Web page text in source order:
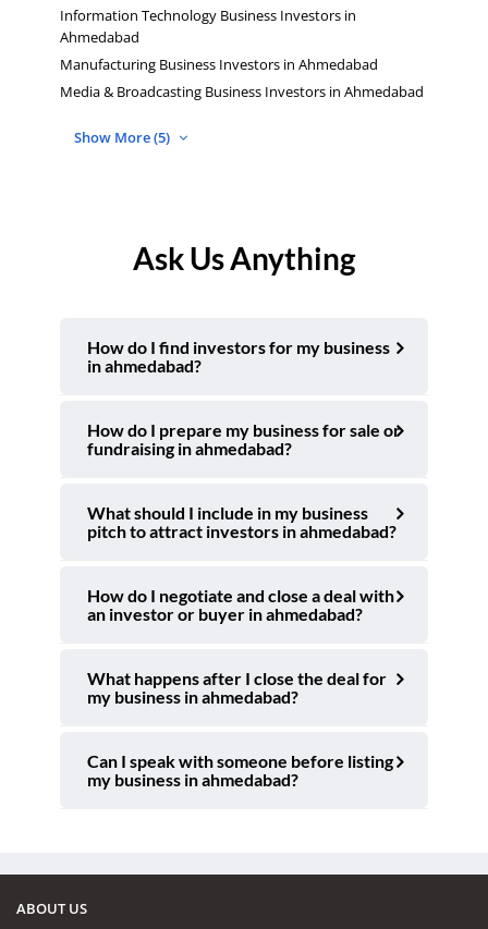
Information Technology Business Investors in
Ahmedabad
Manufacturing Business Investors in Ahmedabad
Media & Broadcasting Business Investors in Ahmedabad
Show More (5)
Ask Us Anything
How do I find investors for my business
in ahmedabad?
How do I prepare my business for sale or
fundraising in ahmedabad?
What should I include in my business
pitch to attract investors in ahmedabad?
How do I negotiate and close a deal with
an investor or buyer in ahmedabad?
What happens after I close the deal for
my business in ahmedabad?
Can I speak with someone before listing
my business in ahmedabad?
ABOUT US